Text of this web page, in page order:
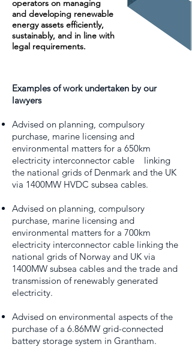
operators on managing
and developing renewable
energy assets efficiently,
sustainably, and in line with
legal requirements.
Examples of work undertaken by our
lawyers
Advised on planning, compulsory
purchase, marine licensing and
environmental matters for a 650km
electricity interconnector cable linking
the national grids of Denmark and the UK
via 1400MW HVDC subsea cables.
Advised on planning, compulsory
purchase, marine licensing and
environmental matters for a 700km
electricity interconnector cable linking the
national grids of Norway and UK via
1400MW subsea cables and the trade and
transmission of renewably generated
electricity.
Advised on environmental aspects of the
purchase of a 6.86MW grid-connected
battery storage system in Grantham.